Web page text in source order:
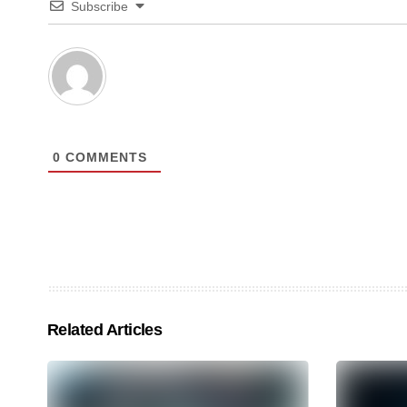
Subscribe
0 COMMENTS
Related Articles